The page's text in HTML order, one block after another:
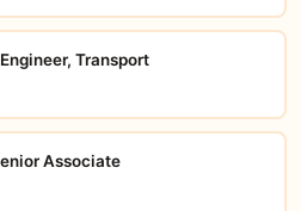
Transport
Associate